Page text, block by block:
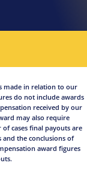
made in relation to our
do not include awards
received by our
may also require
cases final payouts are
the conclusions of
award figures